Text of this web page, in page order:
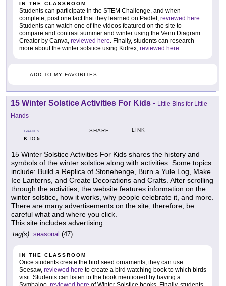
IN THE CLASSROOM
Students can participate in the STEM Challenge, and when
complete, post one fact that they learned on Padlet, reviewed here.
Students can watch one of the videos featured on the site to
compare and contrast summer and winter using the Venn Diagram
Creator by Canva, reviewed here. Finally, students can research
more about the winter solstice using Kidrex, reviewed here.
ADD TO MY FAVORITES
15 Winter Solstice Activities For Kids - Little Bins for Little
Hands
GRADES
KTO 5
SHARE LINK
15 Winter Solstice Activities For Kids shares the history and
symbols of the winter solstice along with activities. Some topics
include: Build a Replica of Stonehenge, Burn a Yule Log, Make
Ice Lanterns, and Create Decorations and Crafts. After scrolling
through the activities, the website features information on the
winter solstice, how it works, why people celebrate it, and more.
There are many advertisements on the site; therefore, be
careful what and where you click.
This site includes advertising.
tag(s): seasonal (47)
IN THE CLASSROOM
Once students create the bird seed ornaments, they can use
Seesaw, reviewed here to create a bird watching book to which birds
visit. Students can listen to the book mentioned by having a